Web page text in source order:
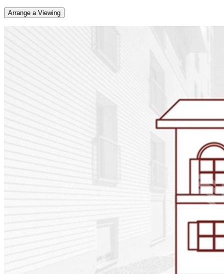
Arrange a Viewing